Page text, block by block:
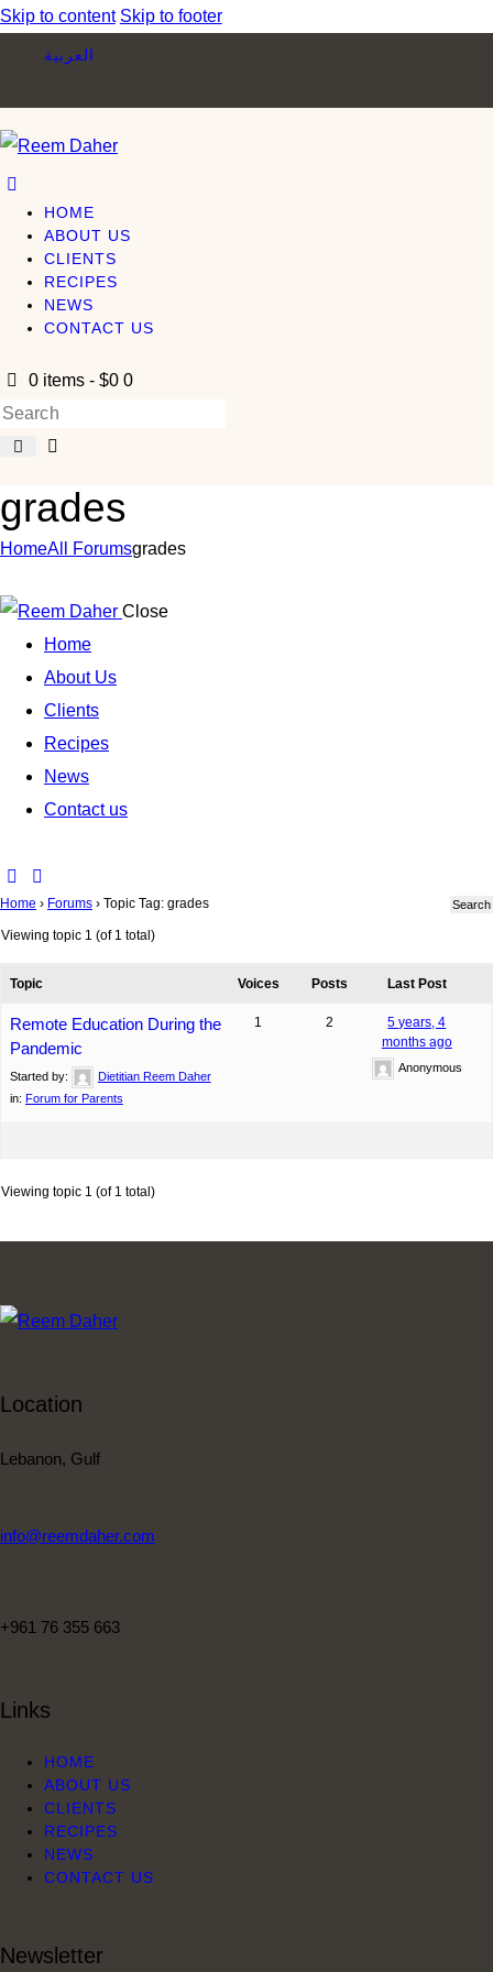
Skip to content Skip to footer
العربية
HOME
ABOUT US
CLIENTS
RECIPES
NEWS
CONTACT US
0 items -$0 0
grades
HomeAll Forumsgrades
Close
Home
About Us
Clients
Recipes
News
Contact us
Home › Forums › Topic Tag: grades
Viewing topic 1 (of 1 total)
Topic Voices Posts Last Post
Remote Education During the
Pandemic
Started by:
Dietitian Reem Daher
in: Forum for Parents
1 2
5 years, 4
months ago
Anonymous
Viewing topic 1 (of 1 total)
Location
Lebanon, Gulf
info@reemdaher.com
+961 76 355 663
Links
HOME
ABOUT US
CLIENTS
RECIPES
NEWS
CONTACT US
Newsletter